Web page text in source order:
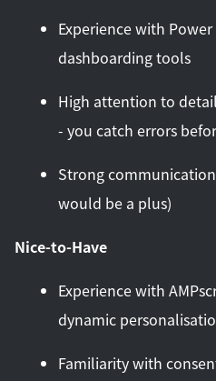
Experience with
dashboarding tools
High attention to
- you catch errors
Strong
would be a plus)
Nice-to-Have
Experience with
dynamic
Familiarity with